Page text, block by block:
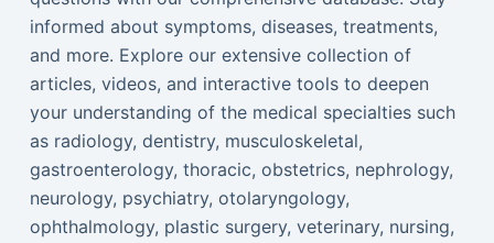
informed about symptoms, diseases, treatments,
and more. Explore our extensive collection of
articles, videos, and interactive tools to deepen
your understanding of the medical specialties such
as radiology, dentistry, musculoskeletal,
gastroenterology, thoracic, obstetrics, nephrology,
neurology, psychiatry, otolaryngology,
ophthalmology, plastic surgery, veterinary, nursing,